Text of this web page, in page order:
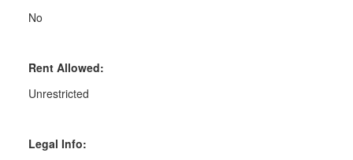
No
Rent Allowed:
Unrestricted
Legal Info: